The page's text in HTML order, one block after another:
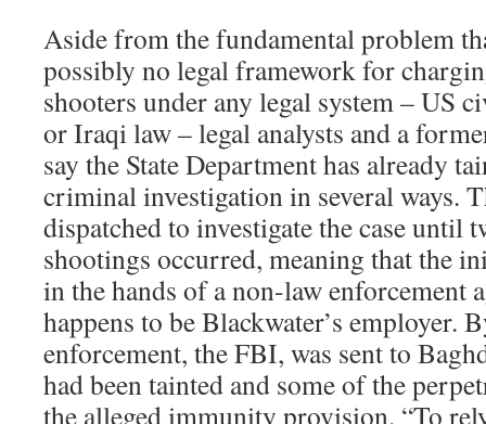
Aside from the fundamental problem
possibly no legal framework for
shooters under any legal system – US
or Iraqi law – legal analysts and a
say the State Department has already
criminal investigation in several ways.
dispatched to investigate the case until
shootings occurred, meaning that the
in the hands of a non-law enforcement
happens to be Blackwater’s employer.
enforcement, the FBI, was sent to
had been tainted and some of the
the alleged immunity provision. “To